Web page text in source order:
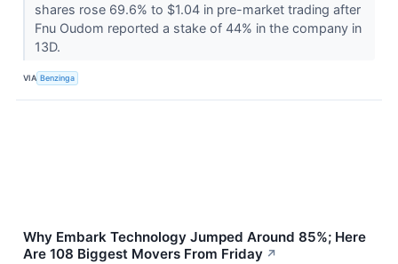
shares rose 69.6% to $1.04 in pre-market trading after
Fnu Oudom reported a stake of 44% in the company in
13D.
VIA Benzinga
Why Embark Technology Jumped Around 85%; Here
Are 108 Biggest Movers From Friday ↗